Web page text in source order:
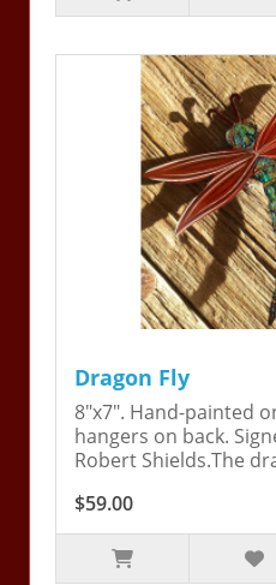
Dragon Fly
8"x7". Hand-painted
hangers on back.
Robert Shields.The
$59.00